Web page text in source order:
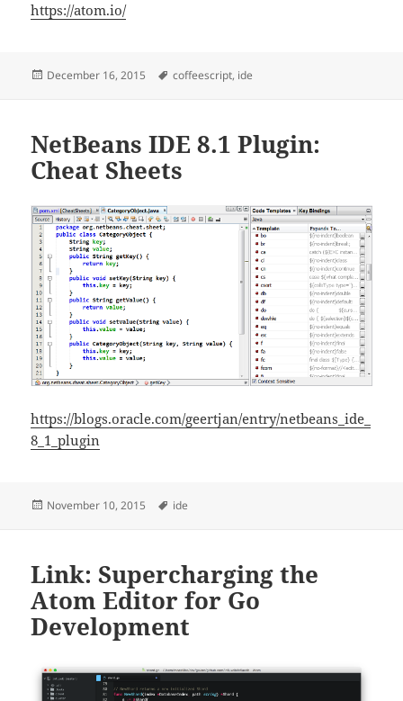
https://atom.io/
Posted
December 16, 2015 Tags
coffeescript, ide
NetBeans IDE 8.1 Plugin:
Cheat Sheets
https://blogs.oracle.com/geertjan/entry/netbeans_ide_
8_1_plugin
Posted
November 10, 2015 Tags
ide
Link: Supercharging the
Atom Editor for Go
Development